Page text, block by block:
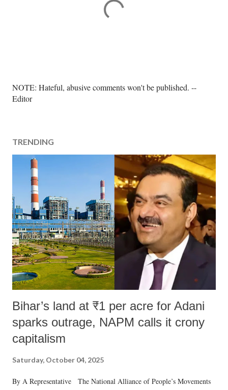
P
o
C
o
n
t
NOTE: Hateful, abusive comments won't be published. --
Editor
TRENDING
Bihar’s land at ₹1 per acre for Adani
sparks outrage, NAPM calls it crony
capitalism
Saturday, October 04, 2025
By A Representative The National Alliance of People’s Movements